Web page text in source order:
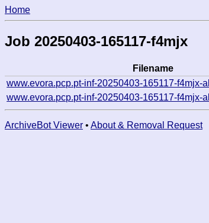
Home
Job 20250403-165117-f4mjx
Filename
www.evora.pcp.pt-inf-20250403-165117-f4mjx-
www.evora.pcp.pt-inf-20250403-165117-f4mjx-
ArchiveBot Viewer • About & Removal Request